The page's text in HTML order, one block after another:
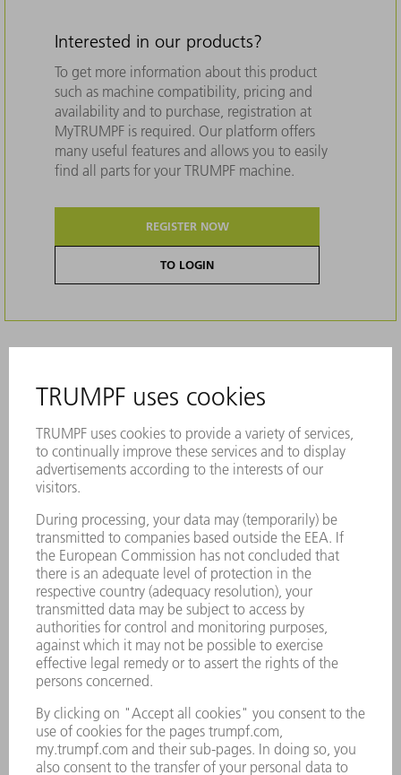
Interested in our products?
To get more information about this product
such as machine compatibility, pricing and
availability and to purchase, registration at
MyTRUMPF is required. Our platform offers
many useful features and allows you to easily
find all parts for your TRUMPF machine.
REGISTER NOW
TO LOGIN
Description
Reliable process and optimal cooling of the
machine: with Genuine filter cartridges,
water cooling channels remain free of loose
woven particles
Longer service life of the cooled
components when using high-quality
Genuine products
Perfectly coordinated to TRUMPF lasers,
laser systems, and machines – withstands
maximum pressure differences